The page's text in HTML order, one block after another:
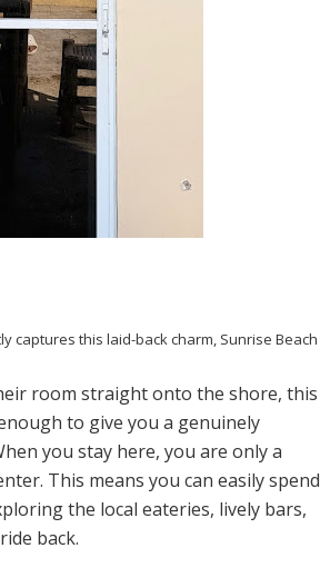
captures this laid-back charm, Sunrise Beach
room straight onto the shore, this
to give you a genuinely
you stay here, you are only a
This means you can easily spend
the local eateries, lively bars,
back.